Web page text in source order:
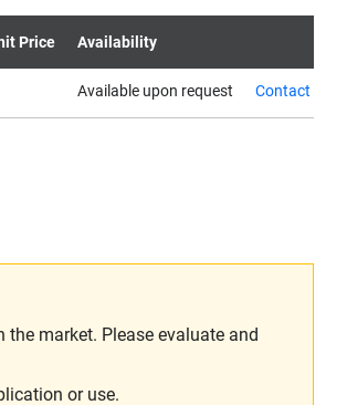
Price Availability
Available upon request Contact us
market. Please evaluate and
or use.